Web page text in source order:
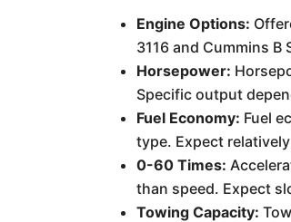
Engine Options:
3116 and Cummins B
Horsepower:
Specific output
Fuel Economy: Fuel
type. Expect
0-60 Times:
than speed. Expect
Towing Capacity: